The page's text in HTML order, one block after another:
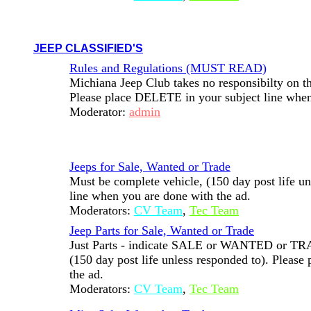
JEEP CLASSIFIED'S
Rules and Regulations (MUST READ)
Michiana Jeep Club takes no responsibilty on
Please place DELETE in your subject line
Moderator: admin
Jeeps for Sale, Wanted or Trade
Must be complete vehicle, (150 day post life
line when you are done with the ad.
Moderators: CV Team, Tec Team
Jeep Parts for Sale, Wanted or Trade
Just Parts - indicate SALE or WANTED or
(150 day post life unless responded to).
the ad.
Moderators: CV Team, Tec Team